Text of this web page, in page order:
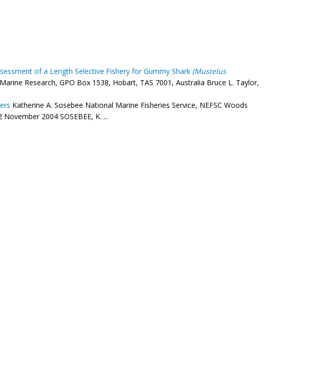
of a Length Selective Fishery for Gummy Shark (Mustelus
Research, GPO Box 1538, Hobart, TAS 7001, Australia Bruce L. Taylor,
Katherine A. Sosebee National Marine Fisheries Service, NEFSC Woods
2004 SOSEBEE, K. ...